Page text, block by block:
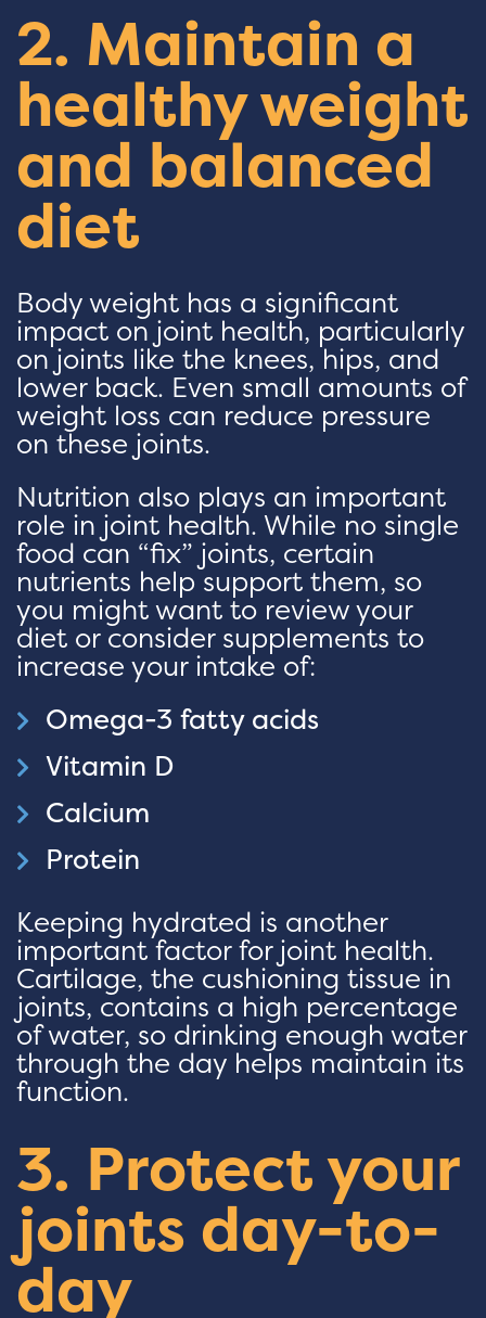
2. Maintain a
healthy weight
and balanced
diet
Body weight has a significant
impact on joint health, particularly
on joints like the knees, hips, and
lower back. Even small amounts of
weight loss can reduce pressure
on these joints.
Nutrition also plays an important
role in joint health. While no single
food can “fix” joints, certain
nutrients help support them, so
you might want to review your
diet or consider supplements to
increase your intake of:
Omega-3 fatty acids
Vitamin D
Calcium
Protein
Keeping hydrated is another
important factor for joint health.
Cartilage, the cushioning tissue in
joints, contains a high percentage
of water, so drinking enough water
through the day helps maintain its
function.
3. Protect your
joints day-to-
day